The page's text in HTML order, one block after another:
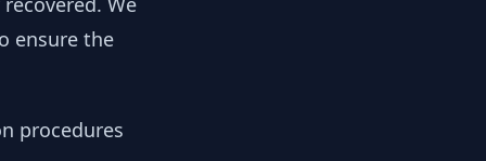
ensure the
procedures